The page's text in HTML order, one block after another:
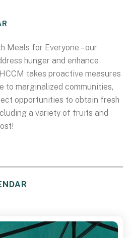
Meals for Everyone – our
hunger and enhance
takes proactive measures
to marginalized communities,
opportunities to obtain fresh
a variety of fruits and